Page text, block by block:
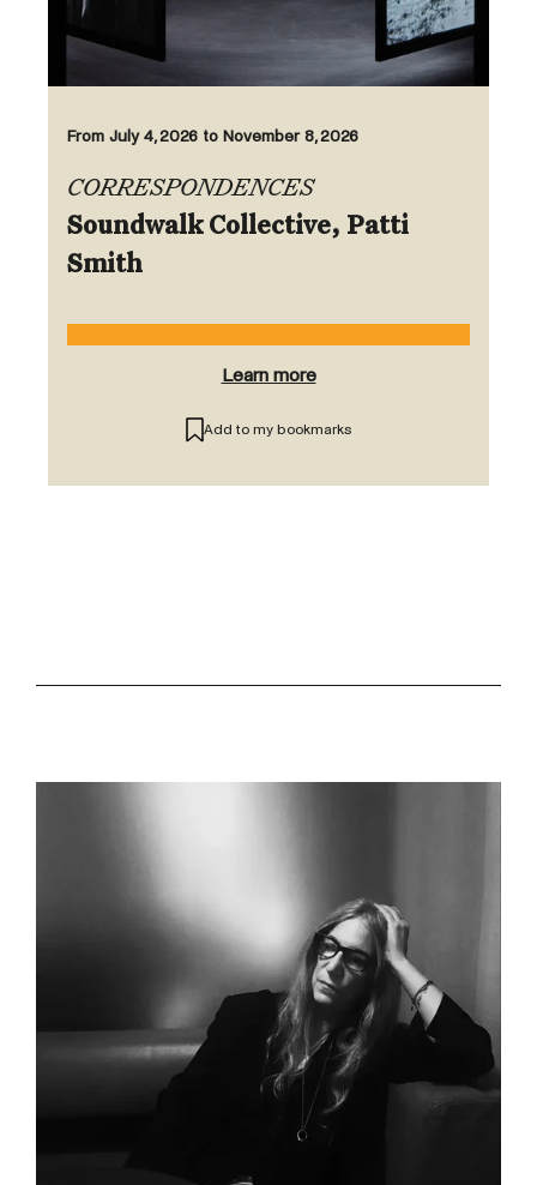
From July 4, 2026 to November 8, 2026
CORRESPONDENCES
Soundwalk Collective, Patti
Smith
Learn more
Add to my bookmarks